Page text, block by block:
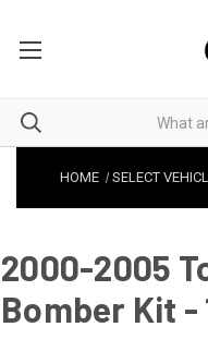
HOME SELECT
2000-2005
Bomber Kit -